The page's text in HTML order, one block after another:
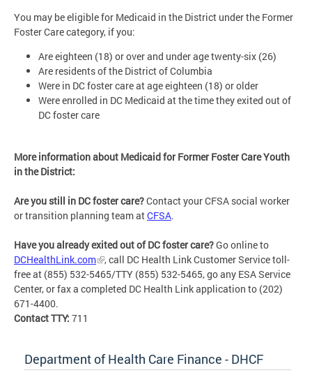
You may be eligible for Medicaid in the District under the Former
Foster Care category, if you:
Are eighteen (18) or over and under age twenty-six (26)
Are residents of the District of Columbia
Were in DC foster care at age eighteen (18) or older
Were enrolled in DC Medicaid at the time they exited out of
DC foster care
More information about Medicaid for Former Foster Care Youth
in the District:
Are you still in DC foster care?Contact your CFSA social worker
or transition planning team atCFSA.
Have you already exited out of DC foster care?Go online to
DCHealthLink.com
, call DC Health Link Customer Service toll-
free at (855) 532-5465/TTY (855) 532-5465, go any ESA Service
Center, or fax a completed DC Health Link application to (202)
671-4400.
Contact TTY: 711
Department of Health Care Finance - DHCF